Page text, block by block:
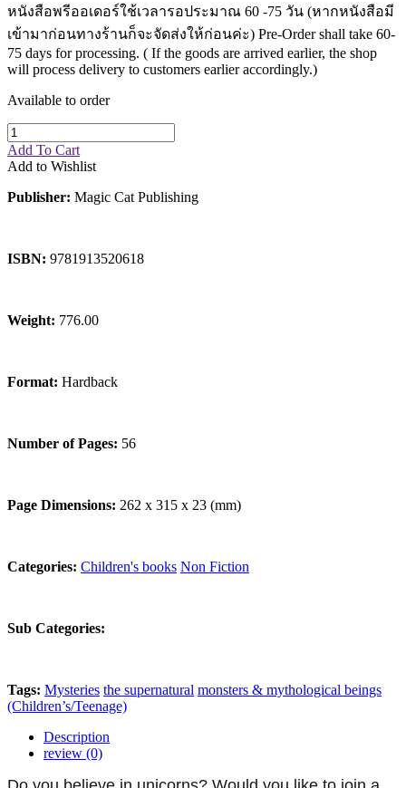
Wildlife
World Atlases / World Maps
หนังสือพรีออเดอร์ใช้เวลารอประมาณ 60 -75 วัน (หากหนังสือมี
เข้ามาก่อนทางร้านก็จะจัดส่งให้ก่อนค่ะ) Pre-Order shall take 60-
75 days for processing. ( If the goods are arrived earlier, the shop
will process delivery to customers earlier accordingly.)
Available to order
Add To Cart
Add to Wishlist
Publisher: Magic Cat Publishing
ISBN: 9781913520618
Weight: 776.00
Format: Hardback
Number of Pages: 56
Page Dimensions: 262 x 315 x 23 (mm)
Categories: Children's books Non Fiction
Sub Categories:
Tags: Mysteries the supernatural monsters & mythological beings
(Children’s/Teenage)
Description
review (0)